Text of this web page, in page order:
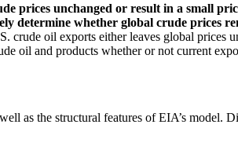
prices unchanged or result in a small
determine whether global crude prices
crude oil exports either leaves global prices
oil and products whether or not current
as the structural features of EIA’s model.